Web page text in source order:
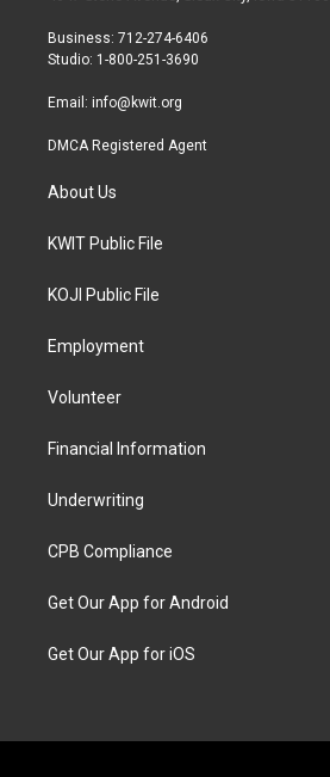
r
r
a
Business: 712-274-6406
Studio: 1-800-251-3690
Email: info@kwit.org
DMCA Registered Agent
About Us
KWIT Public File
KOJI Public File
Employment
Volunteer
Financial Information
Underwriting
CPB Compliance
Get Our App for Android
Get Our App for iOS